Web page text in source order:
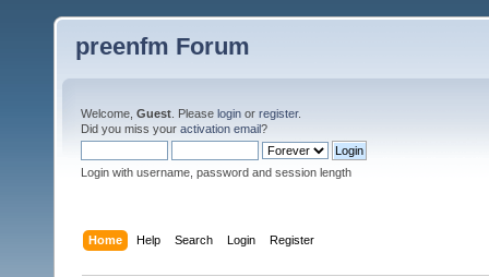
preenfm Forum
Welcome, Guest . Please login or register.
Did you miss your activation email?
Login with username, password and session length
Home Help Search Login Register